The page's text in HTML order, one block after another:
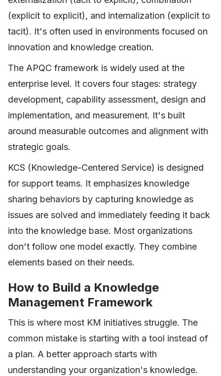
(explicit to explicit), and internalization (explicit to
tacit). It's often used in environments focused on
innovation and knowledge creation.
The APQC framework is widely used at the
enterprise level. It covers four stages: strategy
development, capability assessment, design and
implementation, and measurement. It's built
around measurable outcomes and alignment with
strategic goals.
KCS (Knowledge-Centered Service) is designed
for support teams. It emphasizes knowledge
sharing behaviors by capturing knowledge as
issues are solved and immediately feeding it back
into the knowledge base. Most organizations
don't follow one model exactly. They combine
elements based on their needs.
How to Build a Knowledge
Management Framework
This is where most KM initiatives struggle. The
common mistake is starting with a tool instead of
a plan. A better approach starts with
understanding your organization's knowledge.